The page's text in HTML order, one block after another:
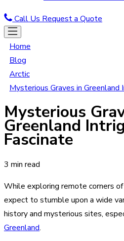
Call Us Request a Quote
Home
Blog
Arctic
Mysterious Graves in Greenland
Mysterious
Greenland
Fascinate
3 min read
While exploring remote corners
expect to stumble upon a wide
history and mysterious sites,
Greenland.